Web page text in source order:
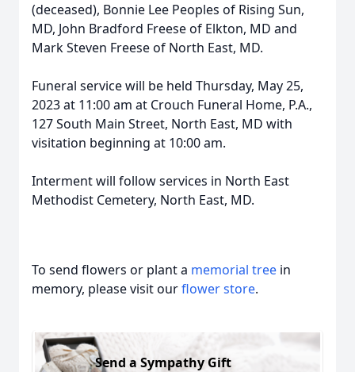
(deceased), Bonnie Lee Peoples of Rising Sun,
MD, John Bradford Freese of Elkton, MD and
Mark Steven Freese of North East, MD.
Funeral service will be held Thursday, May 25,
2023 at 11:00 am at Crouch Funeral Home, P.A.,
127 South Main Street, North East, MD with
visitation beginning at 10:00 am.
Interment will follow services in North East
Methodist Cemetery, North East, MD.
To send flowers or plant a memorial tree in
memory, please visit ourflower store.
Send a Sympathy Gift